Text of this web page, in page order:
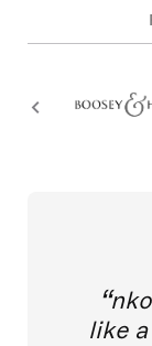
like